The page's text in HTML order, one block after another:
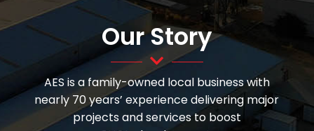
Our Story
AES is a family-owned local business with
nearly 70 years’ experience delivering major
projects and services to boost